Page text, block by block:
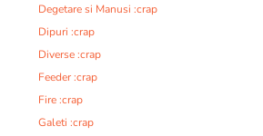
Degetare si Manusi :crap
Dipuri :crap
Diverse :crap
Feeder :crap
Fire :crap
Galeti :crap